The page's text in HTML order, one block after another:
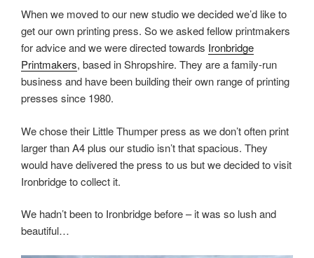
When we moved to our new studio we decided we’d like to
get our own printing press. So we asked fellow printmakers
for advice and we were directed towards Ironbridge
Printmakers, based in Shropshire. They are a family-run
business and have been building their own range of printing
presses since 1980.
We chose their Little Thumper press as we don’t often print
larger than A4 plus our studio isn’t that spacious. They
would have delivered the press to us but we decided to visit
Ironbridge to collect it.
We hadn’t been to Ironbridge before – it was so lush and
beautiful…